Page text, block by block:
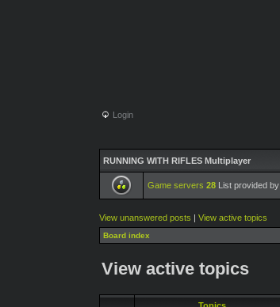
Login
RUNNING WITH RIFLES Multiplayer
Game servers 28 List provided by
View unanswered posts | View active topics
Board index
View active topics